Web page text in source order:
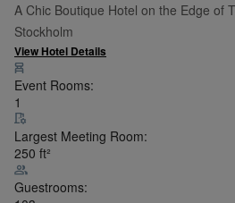
A Chic Boutique Hotel on the Edge of
Stockholm
View Hotel Details
Event Rooms:
1
Largest Meeting Room:
250 ft²
Guestrooms: